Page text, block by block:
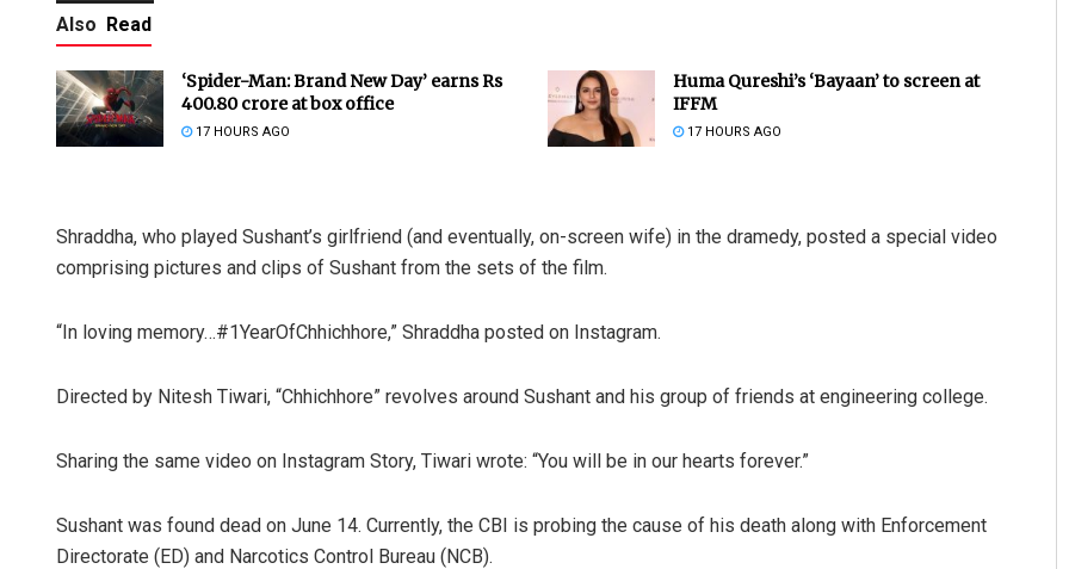
Also Read
‘Spider-Man: Brand New Day’ earns Rs
400.80 crore at box office
17 HOURS AGO
Huma Qureshi’s ‘Bayaan’ to screen at
IFFM
17 HOURS AGO
Shraddha, who played Sushant’s girlfriend (and eventually, on-screen wife) in the dramedy, posted a special video
comprising pictures and clips of Sushant from the sets of the film.
“In loving memory…#1YearOfChhichhore,” Shraddha posted on Instagram.
Directed by Nitesh Tiwari, “Chhichhore” revolves around Sushant and his group of friends at engineering college.
Sharing the same video on Instagram Story, Tiwari wrote: “You will be in our hearts forever.”
Sushant was found dead on June 14. Currently, the CBI is probing the cause of his death along with Enforcement
Directorate (ED) and Narcotics Control Bureau (NCB).